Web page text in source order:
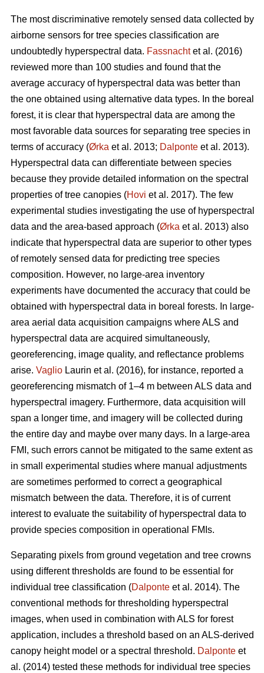
The most discriminative remotely sensed data collected by
airborne sensors for tree species classification are
undoubtedly hyperspectral data. Fassnachtet al. (2016)
reviewed more than 100 studies and found that the
average accuracy of hyperspectral data was better than
the one obtained using alternative data types. In the boreal
forest, it is clear that hyperspectral data are among the
most favorable data sources for separating tree species in
terms of accuracy (Ørka et al. 2013; Dalponte et al. 2013).
Hyperspectral data can differentiate between species
because they provide detailed information on the spectral
properties of tree canopies (Hovi et al. 2017). The few
experimental studies investigating the use of hyperspectral
data and the area-based approach (Ørka et al. 2013) also
indicate that hyperspectral data are superior to other types
of remotely sensed data for predicting tree species
composition. However, no large-area inventory
experiments have documented the accuracy that could be
obtained with hyperspectral data in boreal forests. In large-
area aerial data acquisition campaigns where ALS and
hyperspectral data are acquired simultaneously,
georeferencing, image quality, and reflectance problems
arise. Vaglio Laurin et al. (2016), for instance, reported a
georeferencing mismatch of 1–4 m between ALS data and
hyperspectral imagery. Furthermore, data acquisition will
span a longer time, and imagery will be collected during
the entire day and maybe over many days. In a large-area
FMI, such errors cannot be mitigated to the same extent as
in small experimental studies where manual adjustments
are sometimes performed to correct a geographical
mismatch between the data. Therefore, it is of current
interest to evaluate the suitability of hyperspectral data to
provide species composition in operational FMIs.
Separating pixels from ground vegetation and tree crowns
using different thresholds are found to be essential for
individual tree classification (Dalponte et al. 2014). The
conventional methods for thresholding hyperspectral
images, when used in combination with ALS for forest
application, includes a threshold based on an ALS-derived
canopy height model or a spectral threshold. Dalponte et
al. (2014) tested these methods for individual tree species